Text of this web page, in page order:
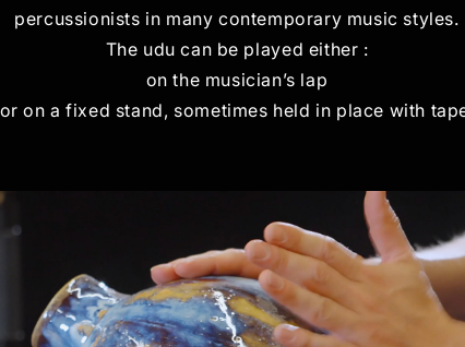
percussionists in many contemporary music styles.
The udu can be played either :
on the musician’s lap
or on a fixed stand, sometimes held in place with